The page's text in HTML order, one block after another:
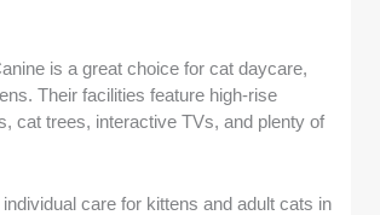
is a great choice for cat daycare,
Their facilities feature high-rise
cat trees, interactive TVs, and plenty of
care for kittens and adult cats in